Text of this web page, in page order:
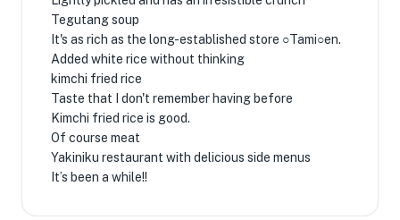
Tegutang soup
It's as rich as the long-established store ○Tami○en.
Added white rice without thinking
kimchi fried rice
Taste that I don't remember having before
Kimchi fried rice is good.
Of course meat
Yakiniku restaurant with delicious side menus
It’s been a while!! ️